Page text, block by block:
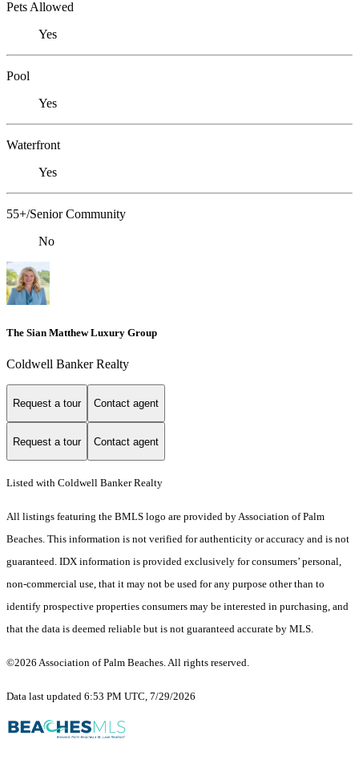
Pets Allowed
Yes
Pool
Yes
Waterfront
Yes
55+/Senior Community
No
The Sian Matthew Luxury Group
Coldwell Banker Realty
Request a tour Contact agent
Request a tour Contact agent
Listed with Coldwell Banker Realty
All listings featuring the BMLS logo are provided by Association of Palm
Beaches. This information is not verified for authenticity or accuracy and is not
guaranteed. IDX information is provided exclusively for consumers’ personal,
non-commercial use, that it may not be used for any purpose other than to
identify prospective properties consumers may be interested in purchasing, and
that the data is deemed reliable but is not guaranteed accurate by MLS.
©2026 Association of Palm Beaches. All rights reserved.
Data last updated 6:53 PM UTC, 7/29/2026